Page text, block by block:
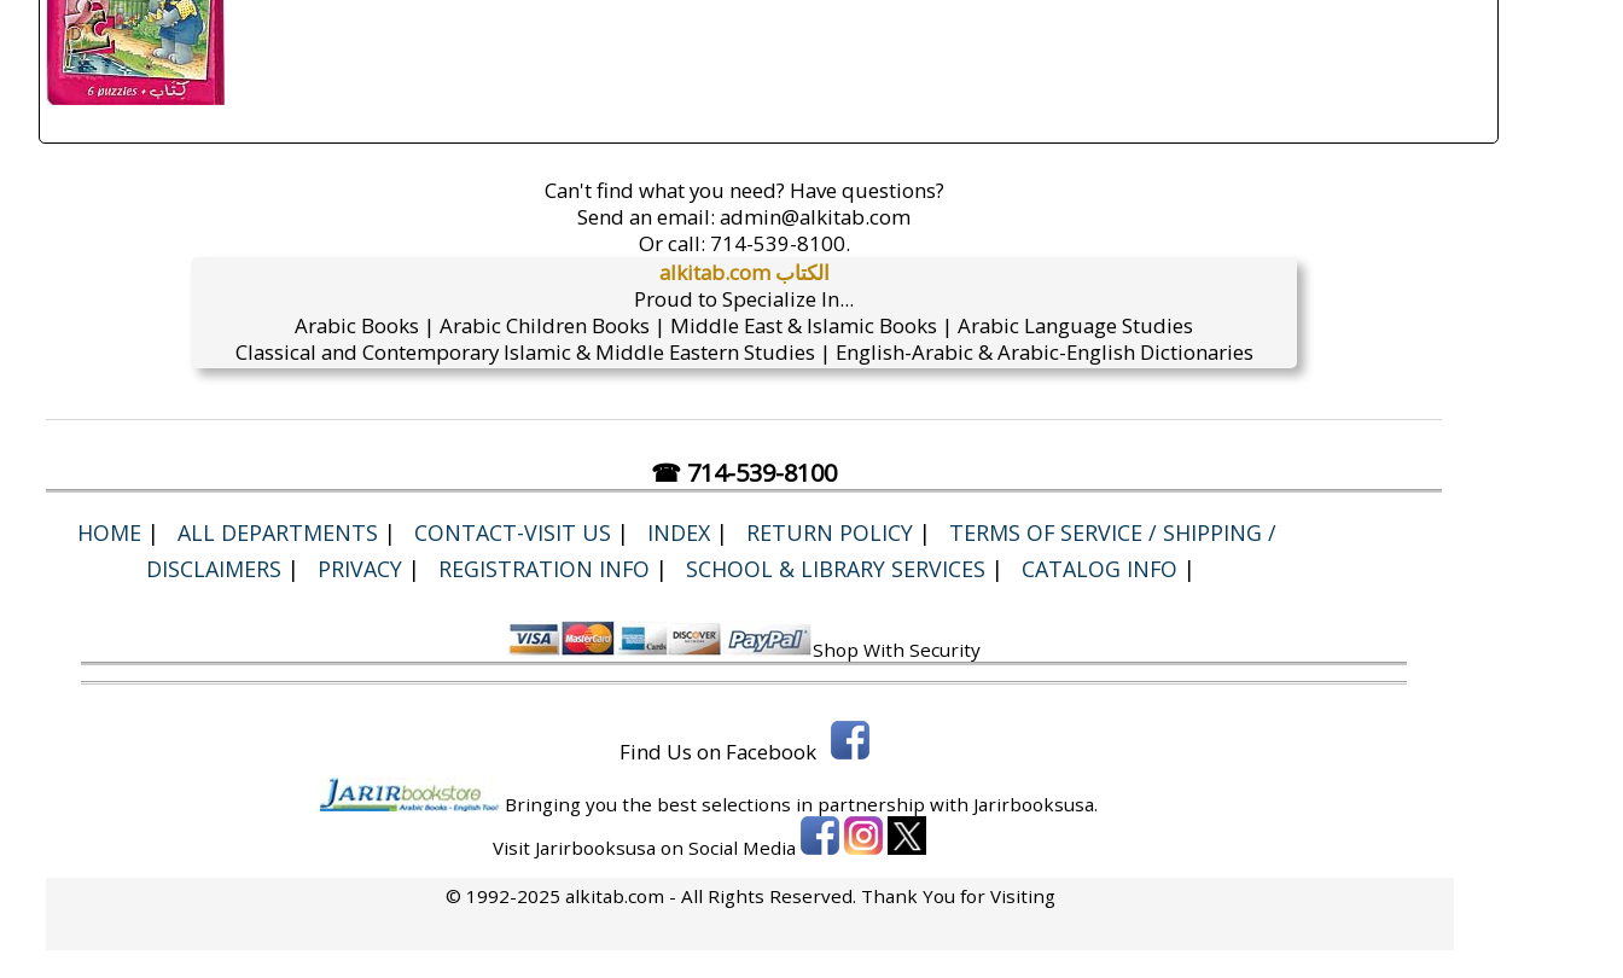
Can't find what you need? Have questions?
Send an email: admin@alkitab.com
Or call: 714-539-8100.
alkitab.com الكتاب
Proud to Specialize In...
Arabic Books | Arabic Children Books | Middle East & Islamic Books | Arabic Language Studies
Classical and Contemporary Islamic & Middle Eastern Studies | English-Arabic & Arabic-English Dictionaries
☎ 714-539-8100
HOME | ALL DEPARTMENTS | CONTACT-VISIT US | INDEX | RETURN POLICY |
TERMS OF SERVICE / SHIPPING /
DISCLAIMERS | PRIVACY | REGISTRATION INFO | SCHOOL & LIBRARY SERVICES | CATALOG INFO |
Shop With Security
Find Us on Facebook
Bringing you the best selections in partnership with Jarirbooksusa.
Visit Jarirbooksusa on Social Media
© 1992-2025 alkitab.com - All Rights Reserved. Thank You for Visiting